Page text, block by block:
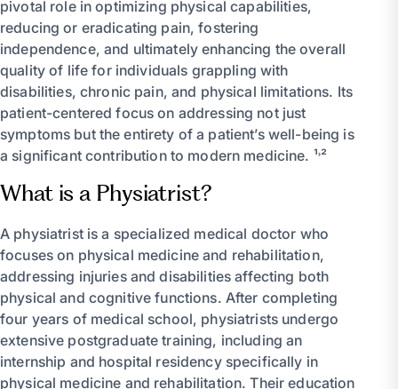
pivotal role in optimizing physical capabilities,
reducing or eradicating pain, fostering
independence, and ultimately enhancing the overall
quality of life for individuals grappling with
disabilities, chronic pain, and physical limitations. Its
patient-centered focus on addressing not just
symptoms but the entirety of a patient’s well-being is
a significant contribution to modern medicine. ¹˒²
What is a Physiatrist?
A physiatrist is a specialized medical doctor who
focuses on physical medicine and rehabilitation,
addressing injuries and disabilities affecting both
physical and cognitive functions. After completing
four years of medical school, physiatrists undergo
extensive postgraduate training, including an
internship and hospital residency specifically in
physical medicine and rehabilitation. Their education